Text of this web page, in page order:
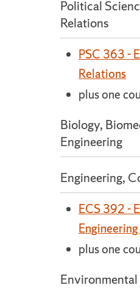
Political
Relations
PSC 363 -
Relations
plus one
Biology,
Engineering
Engineering,
ECS 392 -
plus one